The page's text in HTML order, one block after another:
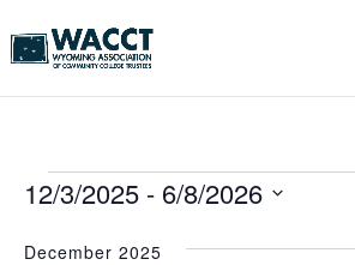
EVENTS
12/3/2025 - 6/8/2026
date.
December 2025